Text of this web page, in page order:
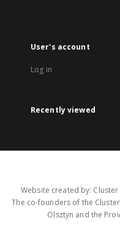
User's account
Log in
Recently viewed
Website created by:
The co-founders of the
Olsztyn and the